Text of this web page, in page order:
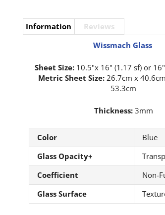
Information
Reviews
Wissmach Glass
Sheet Size: 10.5"x 16" (1.17 sf) or
Metric Sheet Size: 26.7cm x
53.3cm
Thickness:3mm
Color
Blue
Glass Opacity+
Coefficient
Non-
Glass Surface